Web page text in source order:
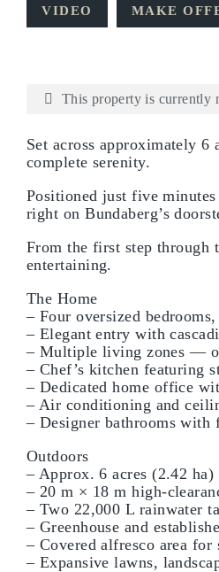
VIDEO MAKE
This property is currently
Set across approximately
complete serenity.
Positioned just five
right on Bundaberg’s
From the first step through
entertaining.
The Home
– Four oversized
– Elegant entry with
– Multiple living zones —
– Chef’s kitchen featuring
– Dedicated home office
– Air conditioning and
– Designer bathrooms
Outdoors
– Approx. 6 acres (2.42
– 20 m × 18 m high-
– Two 22,000 L rainwater
– Greenhouse and
– Covered alfresco area for
– Expansive lawns,